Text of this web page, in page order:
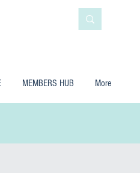
MEMBERS HUB More